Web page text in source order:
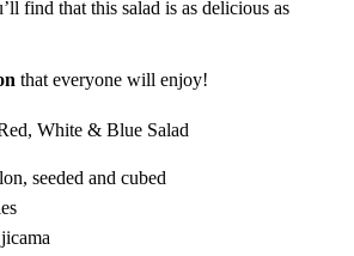
find that this salad is as delicious as
that everyone will enjoy!
White & Blue Salad
seeded and cubed